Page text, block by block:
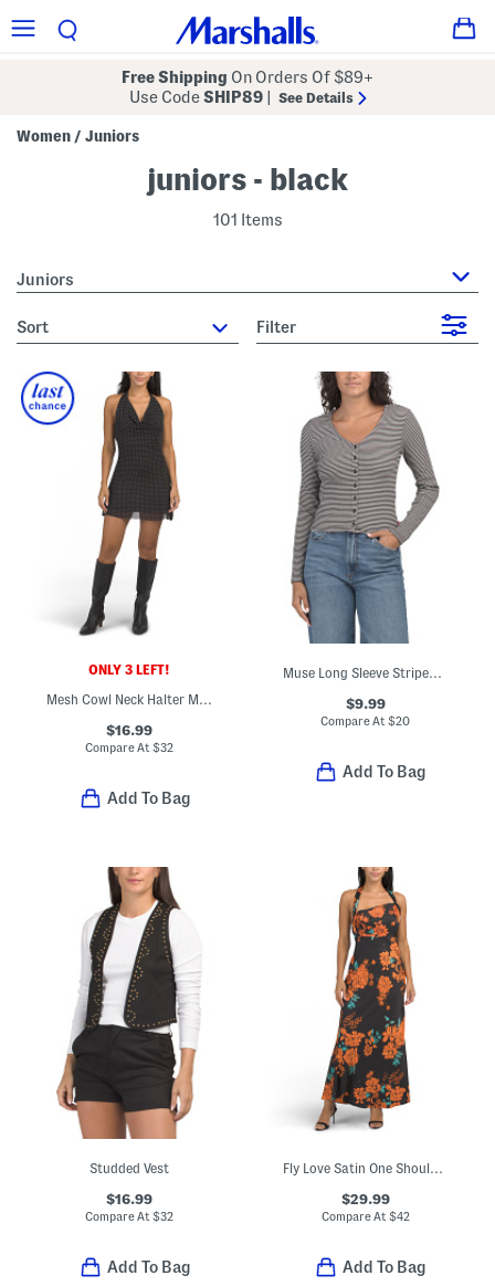
Free Shipping On Orders Of $89+
Use CodeSHIP89 See Details
Women / Juniors
juniors - black
101 Items
Juniors
sort Filter
ONLY 3 LEFT!
Mesh Cowl Neck Halter Mini Dress
$16.99
Compare At$32
Add To Bag
Muse Long Sleeve Striped Tee
$9.99
Compare At$20
Add To Bag
Studded Vest
$16.99
Compare At$32
Add To Bag
$29.99
Compare At $42
Add To Bag